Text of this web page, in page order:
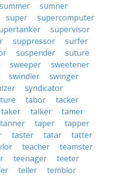
summer
sumner
super
supercomputer
supervisor
suppressor
surfer
suspender
suture
sweeper
sweetener
swindler
swinger
syndicator
tabor
tacker
taker talker
tamer
tanner taper
tapper
taster tatar
tatter
teacher
teamster
teenager
teeter
teller
temblor